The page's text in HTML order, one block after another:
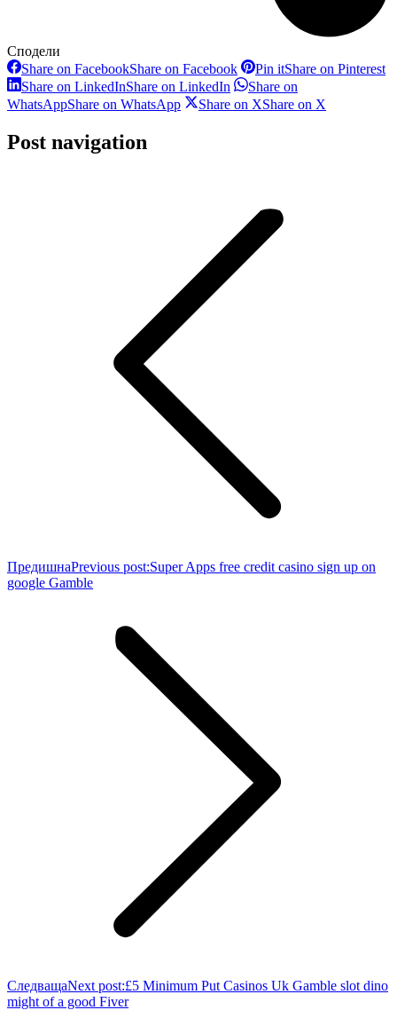
Сподели
Share on FacebookShare on Facebook Pin itShare on Pinterest
Share on LinkedInShare on LinkedIn
Share on
WhatsAppShare on WhatsApp Share on XShare on X
Post navigation
ПредишнаPrevious post:Super Apps free credit casino sign up on
google Gamble
СледващаNext post:£5 Minimum Put Casinos Uk Gamble slot dino
might of a good Fiver